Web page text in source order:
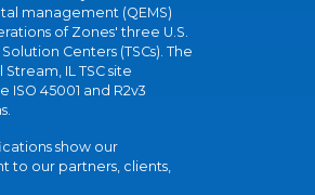
management (QEMS)
of Zones' three U.S.
Centers (TSCs). The
IL TSC site
ISO 45001 and R2v3
show our
to our partners, clients,